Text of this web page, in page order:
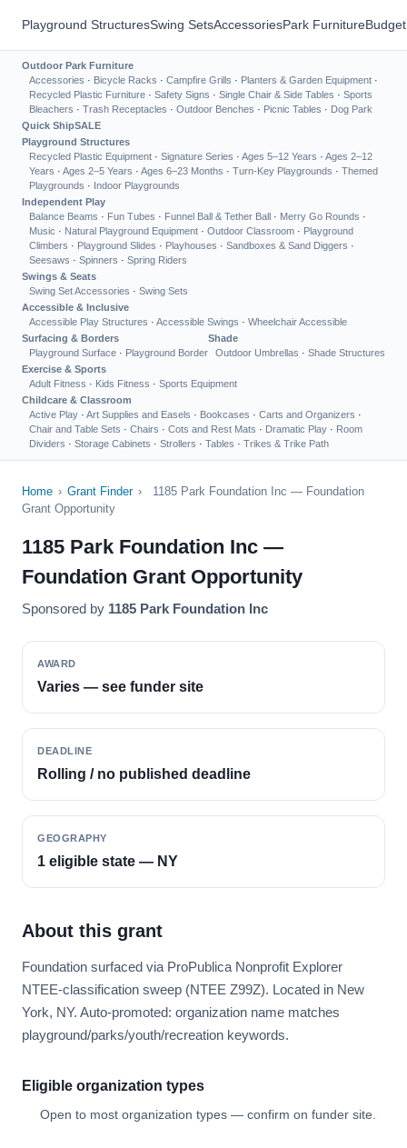
Playground StructuresSwing SetsAccessoriesPark Furniture
Outdoor Park Furniture
Accessories · Bicycle Racks · Campfire Grills · Planters & Garden Equipment ·
Recycled Plastic Furniture · Safety Signs · Single Chair & Side Tables · Sports
Bleachers · Trash Receptacles · Outdoor Benches · Picnic Tables · Dog Park
Quick ShipSALE
Playground Structures
Recycled Plastic Equipment · Signature Series · Ages 5–12 Years · Ages 2–12
Years · Ages 2–5 Years · Ages 6–23 Months · Turn-Key Playgrounds · Themed
Playgrounds · Indoor Playgrounds
Independent Play
Balance Beams · Fun Tubes · Funnel Ball & Tether Ball · Merry Go Rounds ·
Music · Natural Playground Equipment · Outdoor Classroom · Playground
Climbers · Playground Slides · Playhouses · Sandboxes & Sand Diggers ·
Seesaws · Spinners · Spring Riders
Swings & Seats
Swing Set Accessories · Swing Sets
Accessible & Inclusive
Accessible Play Structures · Accessible Swings · Wheelchair Accessible
Surfacing & Borders
Playground Surface · Playground Border
Shade
Outdoor Umbrellas · Shade Structures
Exercise & Sports
Adult Fitness · Kids Fitness · Sports Equipment
Childcare & Classroom
Active Play · Art Supplies and Easels · Bookcases · Carts and Organizers ·
Chair and Table Sets · Chairs · Cots and Rest Mats · Dramatic Play · Room
Dividers · Storage Cabinets · Strollers · Tables · Trikes & Trike Path
Home › Grant Finder ›
1185 Park Foundation Inc — Foundation
Grant Opportunity
1185 Park Foundation Inc —
Foundation Grant Opportunity
Sponsored by 1185 Park Foundation Inc
AWARD
Varies — see funder site
DEADLINE
Rolling / no published deadline
GEOGRAPHY
1 eligible state — NY
About this grant
Foundation surfaced via ProPublica Nonprofit Explorer
NTEE-classification sweep (NTEE Z99Z). Located in New
York, NY. Auto-promoted: organization name matches
playground/parks/youth/recreation keywords.
Eligible organization types
Open to most organization types — confirm on funder site.